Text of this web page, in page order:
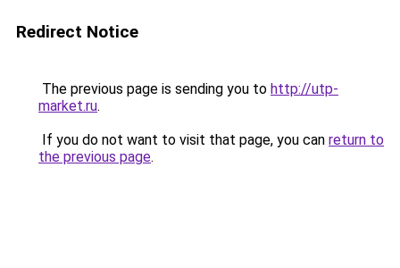
Redirect Notice
The previous page is sending you to http://utp-
market.ru.
If you do not want to visit that page, you can return to
the previous page.